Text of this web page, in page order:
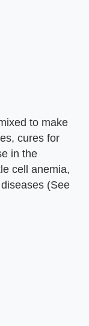
to make
cures for
in the
cell anemia,
(See